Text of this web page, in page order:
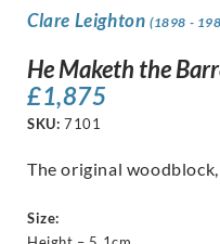
Clare Leighton (1898 -
He Maketh the
£1,875
SKU: 7101
The original
Size: